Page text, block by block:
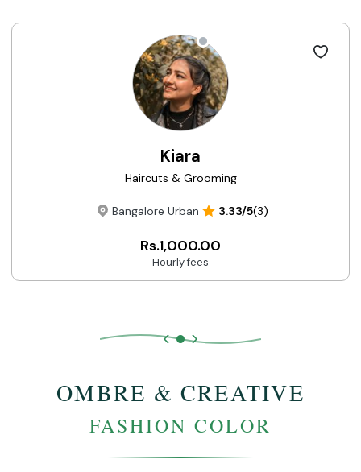
Kiara
Haircuts & Grooming
Bangalore Urban 3.33/5(3)
Rs.1,000.00
Hourly fees
OMBRE & CREATIVE
FASHION COLOR